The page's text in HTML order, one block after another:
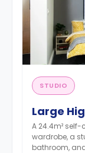
STUDIO
Large
A 24.4m²
wardrobe, a
bathroom,